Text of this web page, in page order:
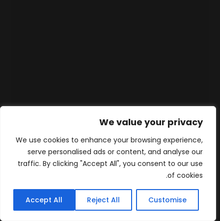
We value your privacy
We use cookies to enhance your browsing experience,
serve personalised ads or content, and analyse our
traffic. By clicking "Accept All", you consent to our use
of cookies.
Customise
Reject All
Accept All